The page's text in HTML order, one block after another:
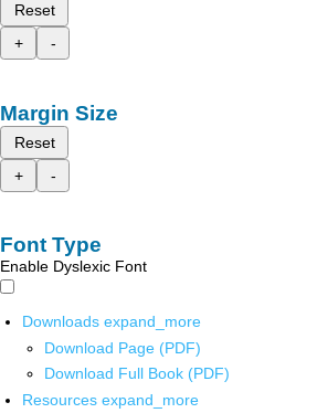
Reset
+
-
Margin Size
Reset
+
-
Font Type
Enable Dyslexic Font
Downloads expand_more
Download Page (PDF)
Download Full Book (PDF)
Resources expand_more